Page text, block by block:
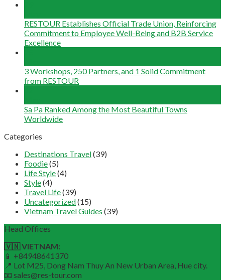
RESTOUR Establishes Official Trade Union, Reinforcing
Commitment to Employee Well-Being and B2B Service
Excellence
3 Workshops, 250 Partners, and 1 Solid Commitment
from RESTOUR
Sa Pa Ranked Among the Most Beautiful Towns
Worldwide
Categories
Destinations Travel(39)
Foodie(5)
Life Style(4)
Style(4)
Travel Life(39)
Uncategorized(15)
Vietnam Travel Guides (39)
Head Offices
🇻🇳 VIETNAM:
📱 +84948641370
📍 Lot M25, Dong Nam Thuy An New Urban Area, Hue city.
📧 sales@res-tour.com